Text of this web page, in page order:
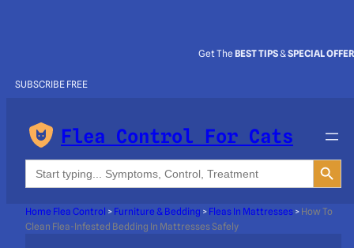
Get TheBEST TIPS&SPECIAL
SUBSCRIBE FREE
Flea Control For Cats
Search
for:
Search Button
Home Flea Control > Furniture & Bedding > Fleas In Mattresses > How To
Clean Flea-Infested Bedding In Mattresses Safely